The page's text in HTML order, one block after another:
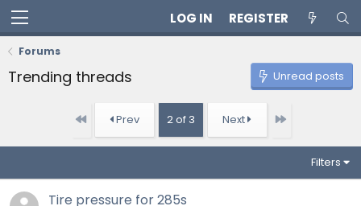
LOG IN REGISTER
Forums
Trending threads Unread posts
First Prev 2 of 3 Next Last
Filters
Tire pressure for 285s